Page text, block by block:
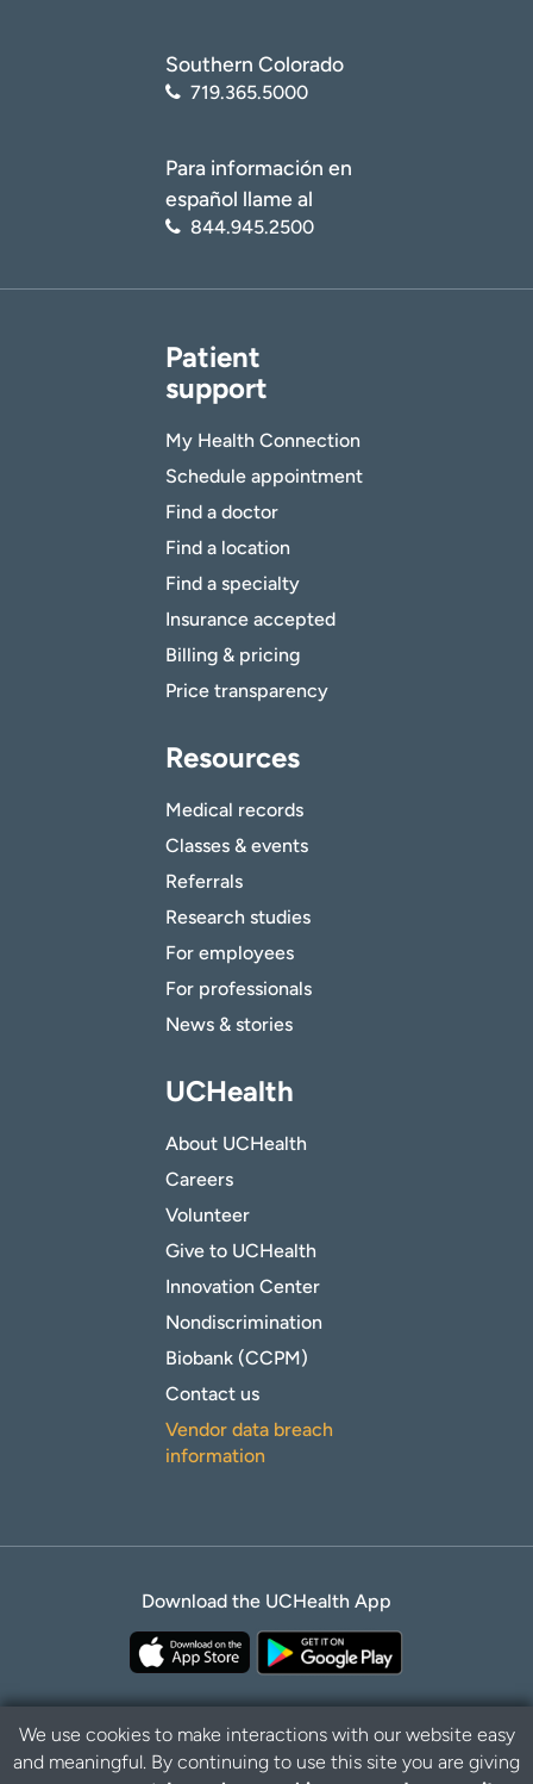
Southern Colorado
719.365.5000
Para información en
español llame al
844.945.2500
Patient
support
My Health Connection
Schedule appointment
Find a doctor
Find a location
Find a specialty
Insurance accepted
Billing & pricing
Price transparency
Resources
Medical records
Classes & events
Referrals
Research studies
For employees
For professionals
News & stories
UCHealth
About UCHealth
Careers
Volunteer
Give to UCHealth
Innovation Center
Nondiscrimination
Biobank (CCPM)
Contact us
Vendor data breach
information
Download the UCHealth App
Privacy Policy Disclaimer
We use cookies to make interactions with our website easy
and meaningful. By continuing to use this site you are giving